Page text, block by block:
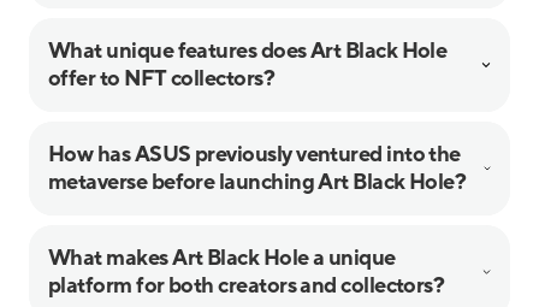
What unique features does Art Black Hole
offer to NFT collectors?
How has ASUS previously ventured into the
metaverse before launching Art Black Hole?
What makes Art Black Hole a unique
platform for both creators and collectors?